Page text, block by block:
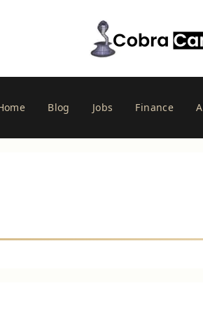
Blog Jobs Finance